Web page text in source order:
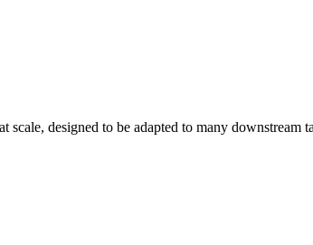
designed to be adapted to many downstream